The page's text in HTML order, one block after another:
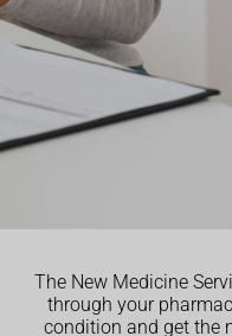
The New Medicine
through your
condition and get the